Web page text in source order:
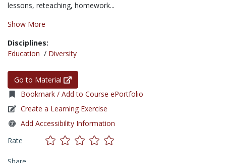
lessons, reteaching, homework...
Show More
Disciplines:
Education / Diversity
Go to Material
Bookmark / Add to Course ePortfolio
Create a Learning Exercise
Add Accessibility Information
Rate